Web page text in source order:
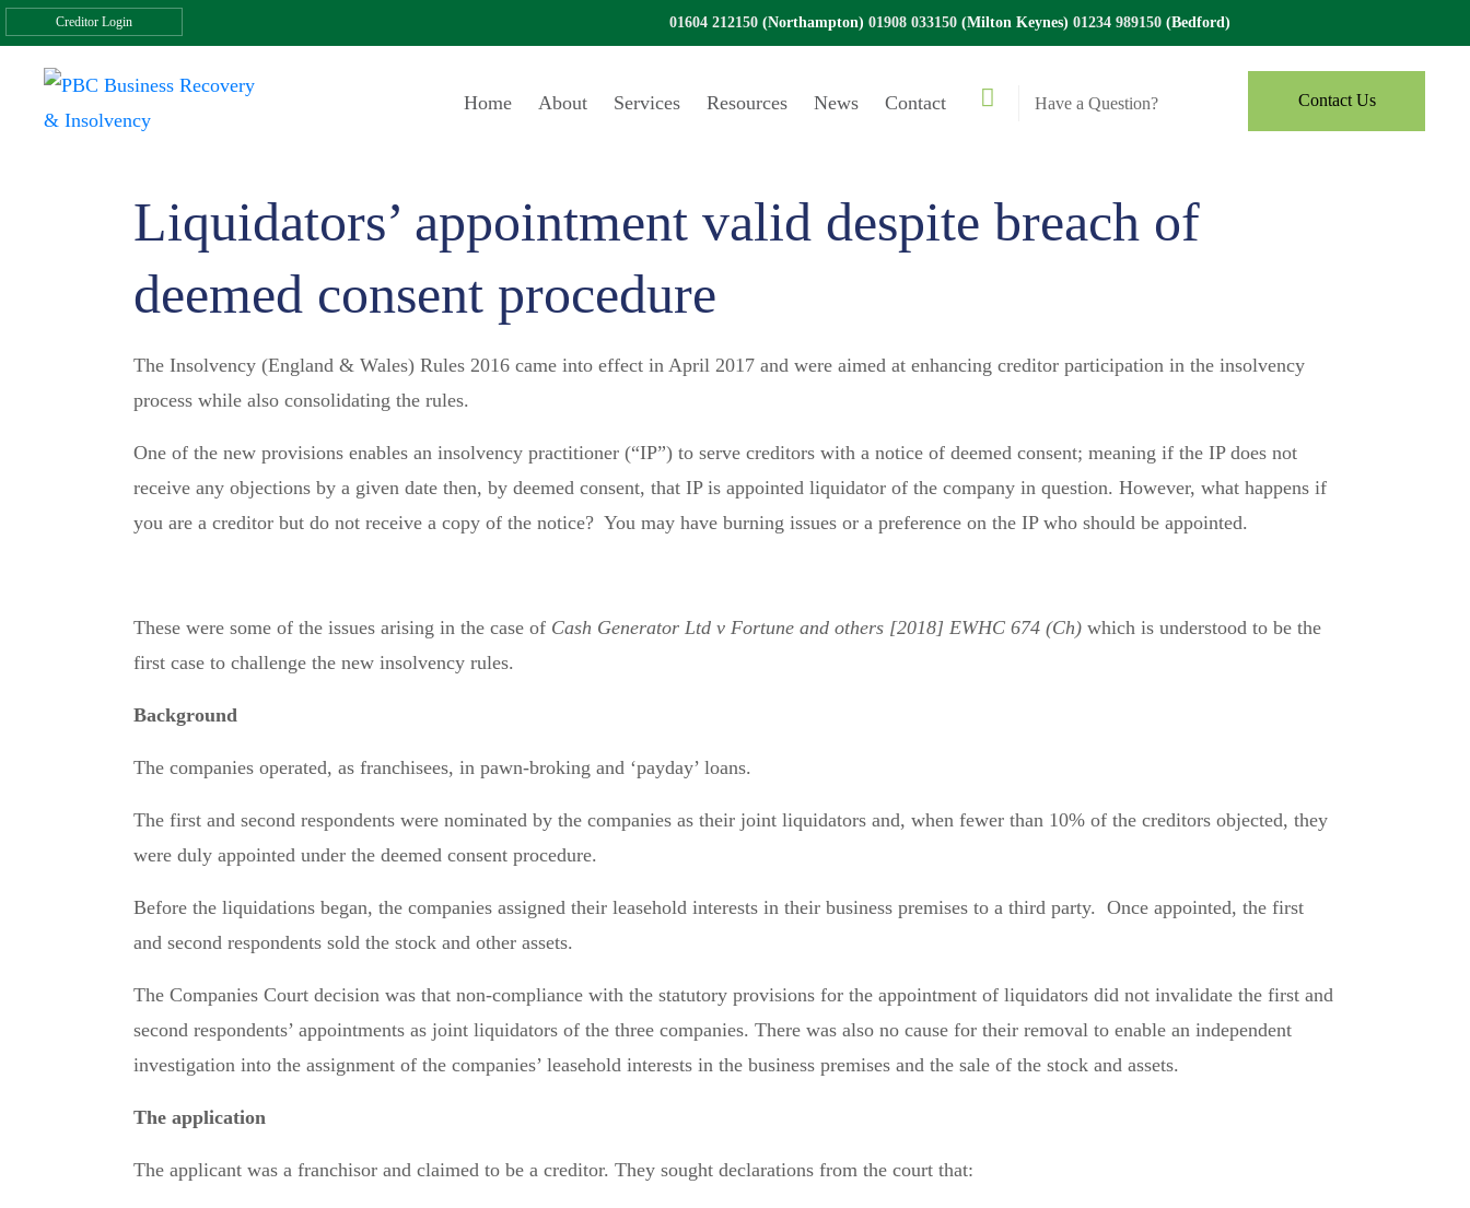
Creditor Login 01604 212150 (Northampton) 01908 033150 (Milton Keynes) 01234 989150 (Bedford)
Home About Services Resources News Contact Have a Question? Contact Us
Liquidators’ appointment valid despite breach of
deemed consent procedure
The Insolvency (England & Wales) Rules 2016 came into effect in April 2017 and were aimed at enhancing creditor participation in the insolvency
process while also consolidating the rules.
One of the new provisions enables an insolvency practitioner (“IP”) to serve creditors with a notice of deemed consent; meaning if the IP does not
receive any objections by a given date then, by deemed consent, that IP is appointed liquidator of the company in question. However, what happens if
you are a creditor but do not receive a copy of the notice? You may have burning issues or a preference on the IP who should be appointed.
These were some of the issues arising in the case of Cash Generator Ltd v Fortune and others [2018] EWHC 674 (Ch) which is understood to be the
first case to challenge the new insolvency rules.
Background
The companies operated, as franchisees, in pawn-broking and ‘payday’ loans.
The first and second respondents were nominated by the companies as their joint liquidators and, when fewer than 10% of the creditors objected, they
were duly appointed under the deemed consent procedure.
Before the liquidations began, the companies assigned their leasehold interests in their business premises to a third party. Once appointed, the first
and second respondents sold the stock and other assets.
The Companies Court decision was that non-compliance with the statutory provisions for the appointment of liquidators did not invalidate the first and
second respondents’ appointments as joint liquidators of the three companies. There was also no cause for their removal to enable an independent
investigation into the assignment of the companies’ leasehold interests in the business premises and the sale of the stock and assets.
The application
The applicant was a franchisor and claimed to be a creditor. They sought declarations from the court that: